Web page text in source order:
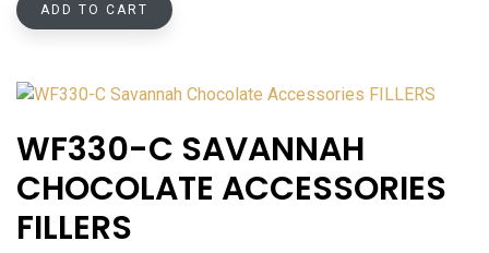
ADD TO CART
WF330-C SAVANNAH
CHOCOLATE ACCESSORIES
FILLERS